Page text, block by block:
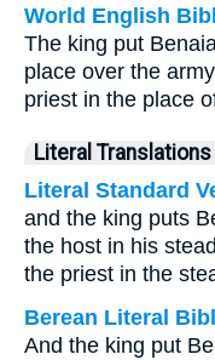
World English
The king put
place over the
priest in the place
Literal Translations
Literal Standard
and the king puts
the host in his
the priest in the
Berean Literal
And the king put